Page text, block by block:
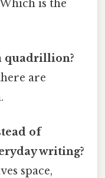
is the
quadrillion?
are
of
writing?
space,